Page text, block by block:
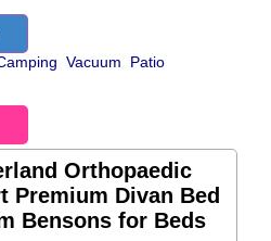
Vacuum Patio
Orthopaedic
Premium Divan Bed
Bensons for Beds